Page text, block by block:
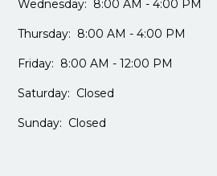
Wednesday: 8:00 AM - 4:00 PM
Thursday: 8:00 AM - 4:00 PM
Friday: 8:00 AM - 12:00 PM
Saturday: Closed
Sunday: Closed